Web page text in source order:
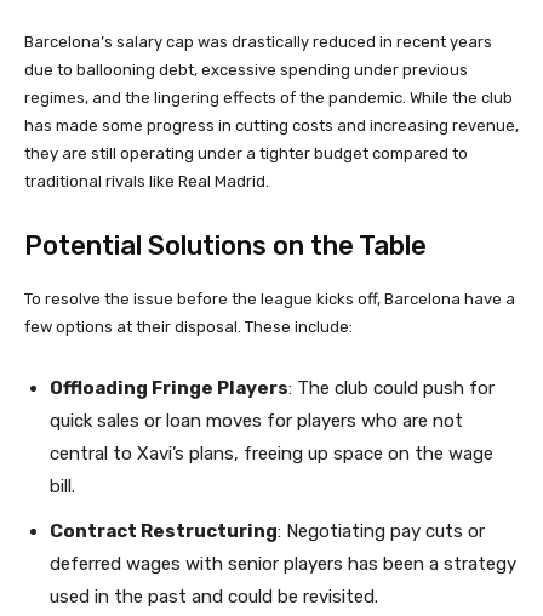
Barcelona’s salary cap was drastically reduced in recent years
due to ballooning debt, excessive spending under previous
regimes, and the lingering effects of the pandemic. While the club
has made some progress in cutting costs and increasing revenue,
they are still operating under a tighter budget compared to
traditional rivals like Real Madrid.
Potential Solutions on the Table
To resolve the issue before the league kicks off, Barcelona have a
few options at their disposal. These include:
Offloading Fringe Players: The club could push for
quick sales or loan moves for players who are not
central to Xavi’s plans, freeing up space on the wage
bill.
Contract Restructuring: Negotiating pay cuts or
deferred wages with senior players has been a strategy
used in the past and could be revisited.